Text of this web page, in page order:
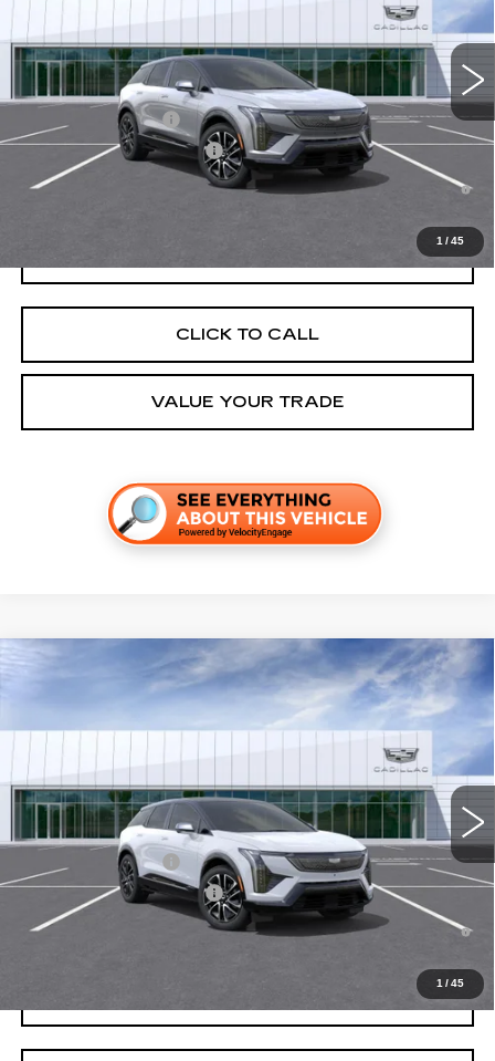
1/45
4 mi Ext.
$56,507
Final Price:
$57,222
Add. Offers you may Qualify For:
EV Crossover Loyalty
-$2,000
Competitive Cash Allowance
-$2,000
0.9% APR for 72 Months and No Monthly Payments for 90 Days for
Well-Qualified Buyers When Financed w/ Cadillac Financial
CLICK TO CALL
VALUE YOUR TRADE
1/45
NEW
CADILLAC OPTIQ
C260582Model:
4 mi Ext.
$57,107
Final Price:
$57,822
Add. Offers you may Qualify For:
EV Crossover Loyalty
-$2,000
Competitive Cash Allowance
-$2,000
0.9% APR for 72 Months and No Monthly Payments for 90 Days for
Well-Qualified Buyers When Financed w/ Cadillac Financial
Compare Vehicle